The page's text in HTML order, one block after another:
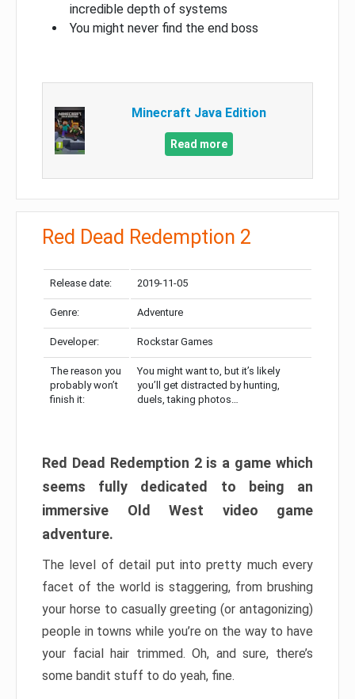
incredible depth of systems
You might never find the end boss
Minecraft Java Edition
Read more
Red Dead Redemption 2
Release date: 2019-11-05
Genre: Adventure
Developer: Rockstar Games
The reason you
probably won’t
finish it:
You might want to, but it’s likely
you’ll get distracted by hunting,
duels, taking photos…
Red Dead Redemption 2 is a game which
seems fully dedicated to being an
immersive Old West video game
adventure.
The level of detail put into pretty much every
facet of the world is staggering, from brushing
your horse to casually greeting (or antagonizing)
people in towns while you’re on the way to have
your facial hair trimmed. Oh, and sure, there’s
some bandit stuff to do yeah, fine.